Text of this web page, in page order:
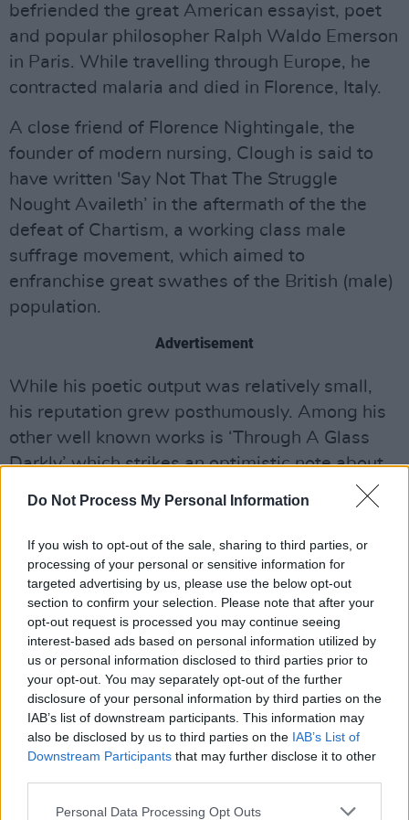
Do Not Process My Personal Information
If you wish to opt-out of the sale, sharing to third parties, or
processing of your personal or sensitive information for
targeted advertising by us, please use the below opt-out
section to confirm your selection. Please note that after your
opt-out request is processed you may continue seeing
interest-based ads based on personal information utilized by
us or personal information disclosed to third parties prior to
your opt-out. You may separately opt-out of the further
disclosure of your personal information by third parties on the
IAB’s list of downstream participants. This information may
also be disclosed by us to third parties on the IAB’s List of
Downstream Participants that may further disclose it to other
Personal Data Processing Opt Outs
befriended the great American essayist, poet
and popular philosopher Ralph Waldo Emerson
in Paris. While travelling through Europe, he
contracted malaria and died in Florence, Italy.
A close friend of Florence Nightingale, the
founder of modern nursing, Clough is said to
have written 'Say Not That The Struggle
Nought Availeth’ in the aftermath of the the
defeat of Chartism, a working class male
suffrage movement, which aimed to
enfranchise great swathes of the British (male)
population.
Advertisement
While his poetic output was relatively small,
his reputation grew posthumously. Among his
other well known works is ‘Through A Glass
Darkly’ which strikes an optimistic note about
the human condition in the lines “Ah, yet when
all is thought and said/ the heart still over-rules
the head.”
A similar effect is achieved at the end of ‘Say
Not That The Struggle Nought Availeth’: "And
not by eastern windows only,” the poem runs,
"When daylight comes, comes in the light/ In
front the sun climbs slow, how slowly/ But
westward, look, the land is bright.”
Hopefully, Sabrina Higgins seems to be saying,